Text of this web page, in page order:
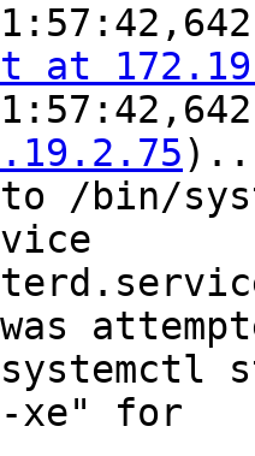
at
to /bin/
xe" for